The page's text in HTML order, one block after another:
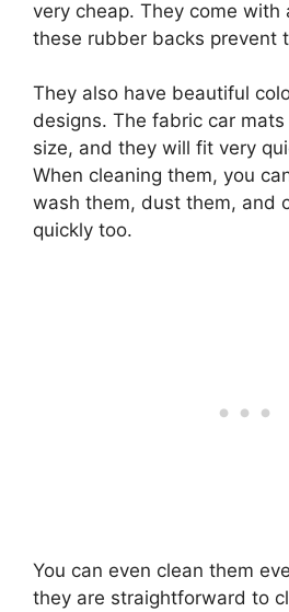
very cheap. They come with
these rubber backs prevent
They also have beautiful
designs. The fabric car
size, and they will fit very
When cleaning them, you
wash them, dust them, and
quickly too.
You can even clean them
they are straightforward to